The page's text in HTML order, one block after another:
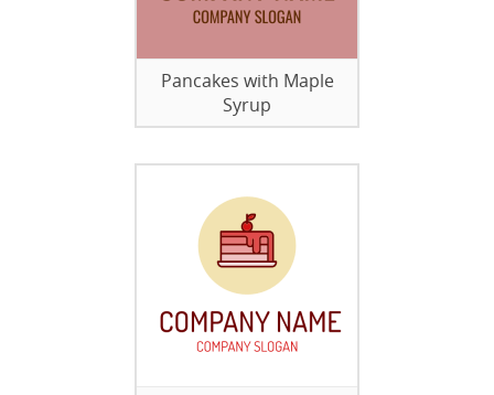
Pancakes with Maple
Syrup